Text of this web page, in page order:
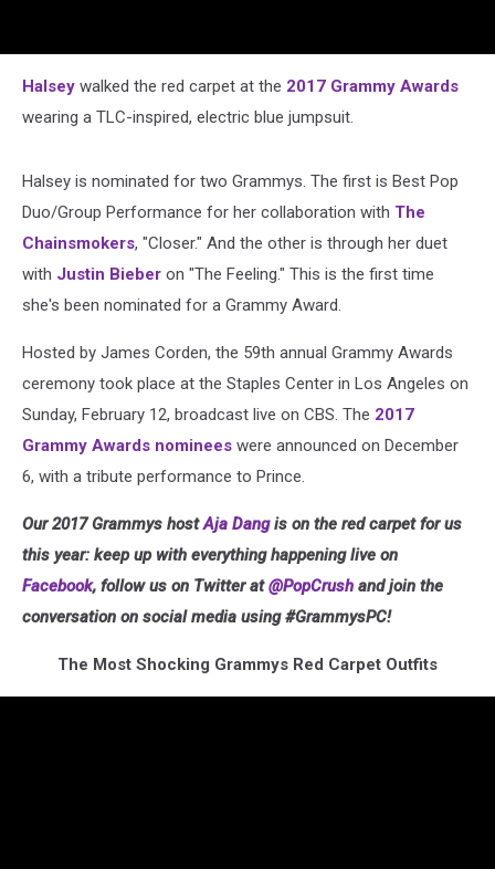
Halsey walked the red carpet at the 2017 Grammy Awards
wearing a TLC-inspired, electric blue jumpsuit.
Halsey is nominated for two Grammys. The first is Best Pop
Duo/Group Performance for her collaboration with The
Chainsmokers, "Closer." And the other is through her duet
with Justin Bieber on "The Feeling." This is the first time
she's been nominated for a Grammy Award.
Hosted by James Corden, the 59th annual Grammy Awards
ceremony took place at the Staples Center in Los Angeles on
Sunday, February 12, broadcast live on CBS. The 2017
Grammy Awards nominees were announced on December
6, with a tribute performance to Prince.
Our 2017 Grammys hostAja Dangis on the red carpet for us
this year: keep up with everything happening live on
Facebook, follow us on Twitter at@PopCrush and join the
conversation on social media using #GrammysPC!
The Most Shocking Grammys Red Carpet Outfits